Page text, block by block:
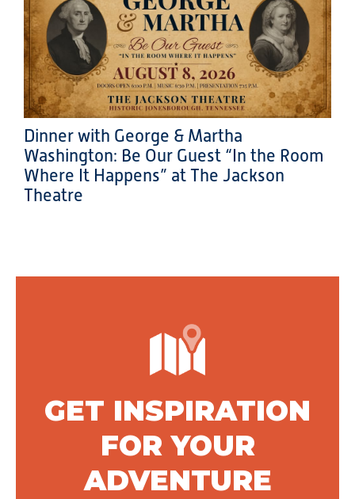
Dinner with George & Martha
Washington: Be Our Guest “In the Room
Where It Happens” at The Jackson
Theatre
GET INSPIRATION
FOR YOUR
ADVENTURE